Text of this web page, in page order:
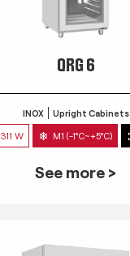
QRG 6
INOX Upright Cabinets
311 W M1 (-1°C~+5°C)
See more >